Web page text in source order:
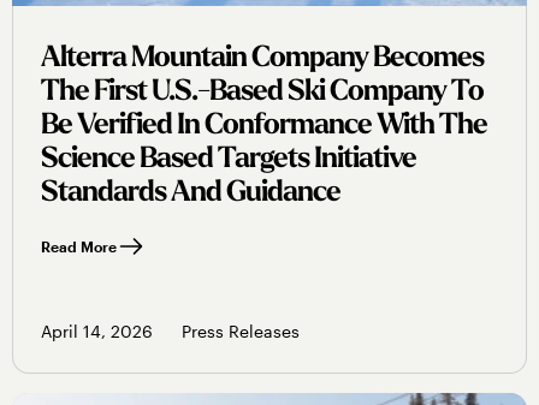
Alterra Mountain Company Becomes
The First U.s.-Based Ski Company To
Be Verified In Conformance With The
Science Based Targets Initiative
Standards And Guidance
Read More
April 14, 2026 Press Releases